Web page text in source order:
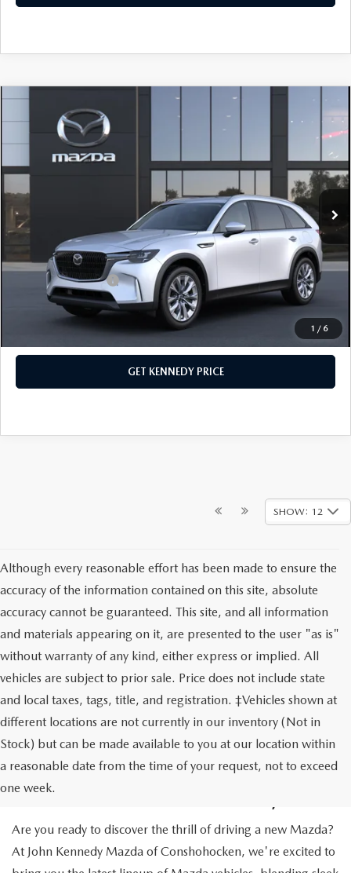
1 / 6
MAZDA CX-90
PREFERRED AWD
John Kennedy Mazda Conshohocken
VIN:
JM3KKBHD8T1395590 Stock:26M0393Model:C90 PF XA
In Stock Ext.
$46,090
-$1,260
PA Documentation Fee
+$490
Your Kennedy Price
$45,320
Add. Mazda Offers: $1,500
CLICK TO CALL
GET KENNEDY PRICE
COMPARE VEHICLE
SHOW: 12
Although every reasonable effort has been made to ensure the
accuracy of the information contained on this site, absolute
accuracy cannot be guaranteed. This site, and all information
and materials appearing on it, are presented to the user "as is"
without warranty of any kind, either express or implied. All
vehicles are subject to prior sale. Price does not include state
and local taxes, tags, title, and registration. ‡Vehicles shown at
different locations are not currently in our inventory (Not in
Stock) but can be made available to you at our location within
a reasonable date from the time of your request, not to exceed
one week.
NEW MAZDA CARS IN
CONSHOHOCKEN, PA
Are you ready to discover the thrill of driving a new Mazda?
At John Kennedy Mazda of Conshohocken, we're excited to